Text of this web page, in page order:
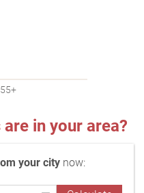
55+
in your area?
your city now: